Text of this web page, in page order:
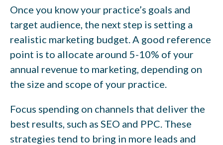
Once you know your practice’s goals and
target audience, the next step is setting a
realistic marketing budget. A good reference
point is to allocate around 5-10% of your
annual revenue to marketing, depending on
the size and scope of your practice.
Focus spending on channels that deliver the
best results, such as SEO and PPC. These
strategies tend to bring in more leads and